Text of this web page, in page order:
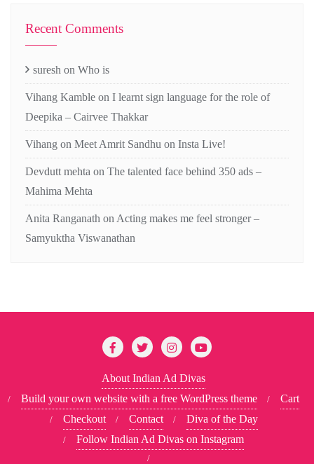
Recent Comments
suresh on Who is
Vihang Kamble on I learnt sign language for the role of
Deepika – Cairvee Thakkar
Vihang on Meet Amrit Sandhu on Insta Live!
Devdutt mehta on The talented face behind 350 ads –
Mahima Mehta
Anita Ranganath on Acting makes me feel stronger –
Samyuktha Viswanathan
About Indian Ad Divas
Build your own website with a free WordPress theme
Cart
Checkout
Contact
Diva of the Day
Follow Indian Ad Divas on Instagram